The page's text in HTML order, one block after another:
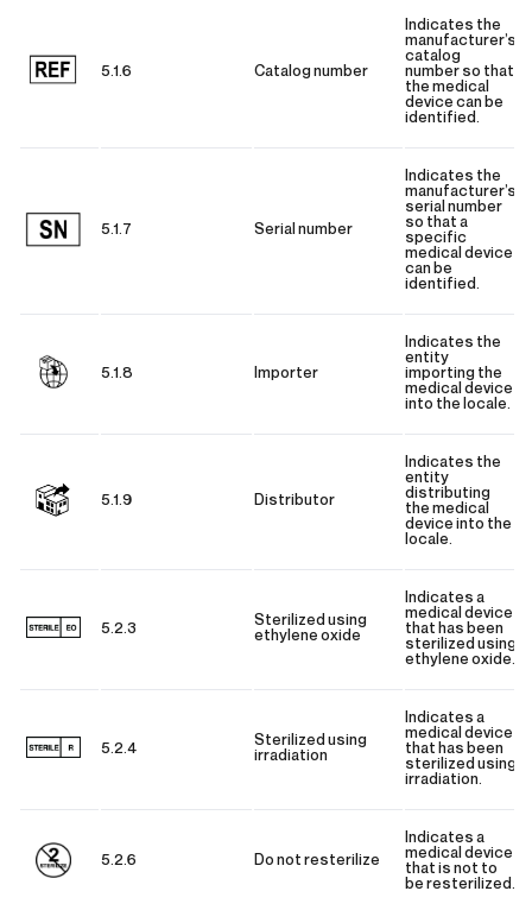
5.1.6 Catalog number
Indicates the
manufacturer’s
catalog
number so that
the medical
device can be
identified.
5.1.7 Serial number
Indicates the
manufacturer’s
serial number
so that a
specific
medical device
can be
identified.
5.1.8 Importer
Indicates the
entity
importing the
medical device
into the locale.
5.1.9 Distributor
Indicates the
entity
distributing
the medical
device into the
locale.
5.2.3
Sterilized using
ethylene oxide
Indicates a
medical device
that has been
sterilized using
ethylene oxide.
5.2.4
Sterilized using
irradiation
Indicates a
medical device
that has been
sterilized using
irradiation.
5.2.6 Do not resterilize
Indicates a
medical device
that is not to
be resterilized.